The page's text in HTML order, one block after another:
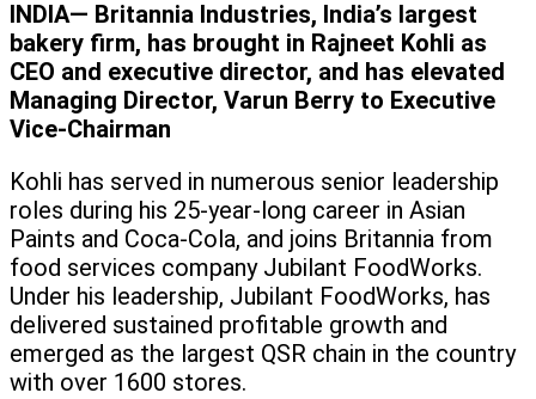
INDIA— Britannia Industries, India’s largest
bakery firm, has brought in Rajneet Kohli as
CEO and executive director, and has elevated
Managing Director, Varun Berry to Executive
Vice-Chairman
Kohli has served in numerous senior leadership
roles during his 25-year-long career in Asian
Paints and Coca-Cola, and joins Britannia from
food services company Jubilant FoodWorks.
Under his leadership, Jubilant FoodWorks, has
delivered sustained profitable growth and
emerged as the largest QSR chain in the country
with over 1600 stores.